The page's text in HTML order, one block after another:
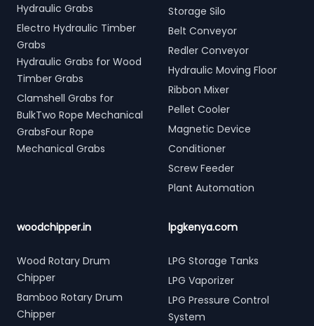
Hydraulic Grabs
Electro Hydraulic Timber
Grabs
Hydraulic Grabs for Wood
Timber Grabs
Clamshell Grabs for
BulkTwo Rope Mechanical
GrabsFour Rope
Mechanical Grabs
Storage Silo
Belt Conveyor
Redler Conveyor
Hydraulic Moving Floor
Ribbon Mixer
Pellet Cooler
Magnetic Device
Conditioner
Screw Feeder
Plant Automation
woodchipper.in
Wood Rotary Drum
Chipper
Bamboo Rotary Drum
Chipper
lpgkenya.com
LPG Storage Tanks
LPG Vaporizer
LPG Pressure Control
System